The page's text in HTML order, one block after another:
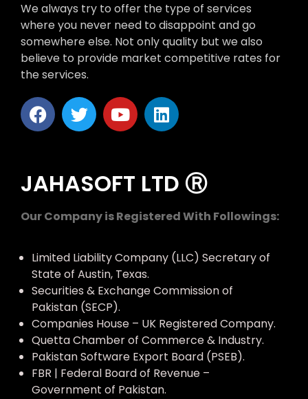
We always try to offer the type of services
where you never need to disappoint and go
somewhere else. Not only quality but we also
believe to provide market competitive rates for
the services.
JAHASOFT LTD Ⓡ
Our Company is Registered With Followings:
Limited Liability Company (LLC) Secretary of
State of Austin, Texas.
Securities & Exchange Commission of
Pakistan (SECP).
Companies House – UK Registered Company.
Quetta Chamber of Commerce & Industry.
Pakistan Software Export Board (PSEB).
FBR | Federal Board of Revenue –
Government of Pakistan.